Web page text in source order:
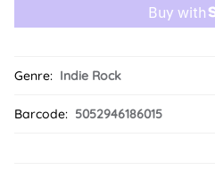
Genre: Indie Rock
Barcode: 5052946186015